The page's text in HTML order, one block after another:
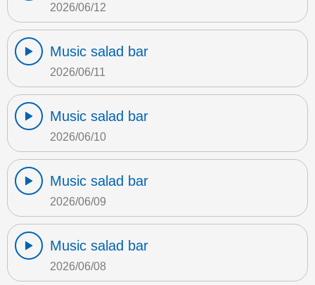
2026/06/12
Music salad bar
2026/06/11
Music salad bar
2026/06/10
Music salad bar
2026/06/09
Music salad bar
2026/06/08